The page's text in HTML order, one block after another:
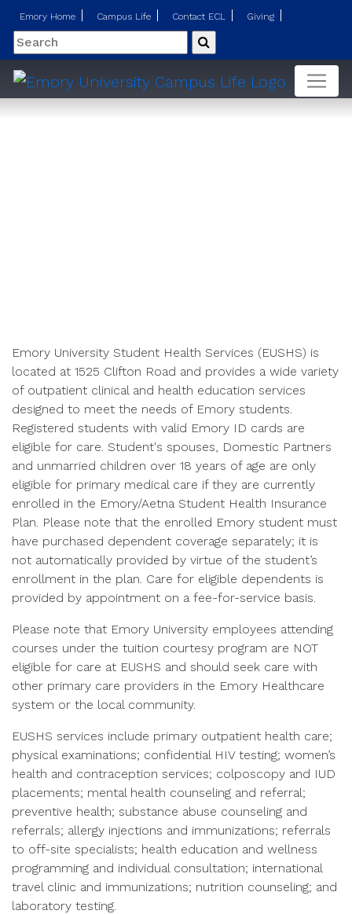
Emory Home Campus Life Contact ECL Giving
Search Submit
Emory University Student Health Services (EUSHS) is
located at 1525 Clifton Road and provides a wide variety
of outpatient clinical and health education services
designed to meet the needs of Emory students.
Registered students with valid Emory ID cards are
eligible for care. Student's spouses, Domestic Partners
and unmarried children over 18 years of age are only
eligible for primary medical care if they are currently
enrolled in the Emory/Aetna Student Health Insurance
Plan. Please note that the enrolled Emory student must
have purchased dependent coverage separately; it is
not automatically provided by virtue of the student’s
enrollment in the plan. Care for eligible dependents is
provided by appointment on a fee-for-service basis.
Please note that Emory University employees attending
courses under the tuition courtesy program are NOT
eligible for care at EUSHS and should seek care with
other primary care providers in the Emory Healthcare
system or the local community.
EUSHS services include primary outpatient health care;
physical examinations; confidential HIV testing; women’s
health and contraception services; colposcopy and IUD
placements; mental health counseling and referral;
preventive health; substance abuse counseling and
referrals; allergy injections and immunizations; referrals
to off-site specialists; health education and wellness
programming and individual consultation; international
travel clinic and immunizations; nutrition counseling; and
laboratory testing.